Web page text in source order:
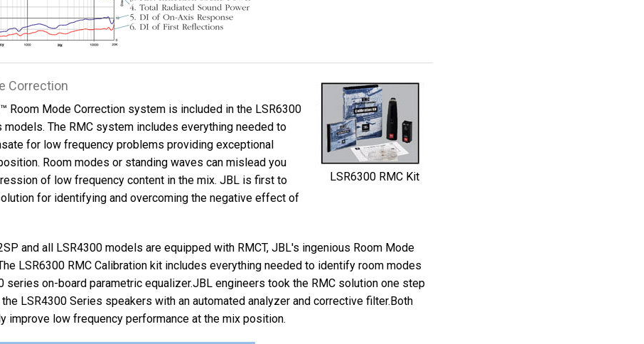
LSR6300 RMC Kit
Correction
Room Mode Correction system is included in the LSR6300
models. The RMC system includes everything needed to
for low frequency problems providing exceptional
Room modes or standing waves can mislead you
of low frequency content in the mix. JBL is first to
for identifying and overcoming the negative effect of
and all LSR4300 models are equipped with RMCT, JBL's ingenious Room Mode
LSR6300 RMC Calibration kit includes everything needed to identify room modes
series on-board parametric equalizer.JBL engineers took the RMC solution one step
LSR4300 Series speakers with an automated analyzer and corrective filter.Both
improve low frequency performance at the mix position.